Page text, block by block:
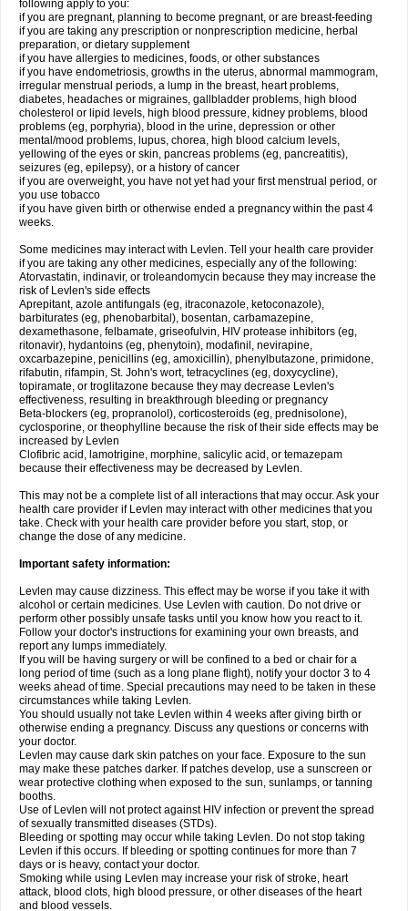
following apply to you:
if you are pregnant, planning to become pregnant, or are breast-feeding
if you are taking any prescription or nonprescription medicine, herbal
preparation, or dietary supplement
if you have allergies to medicines, foods, or other substances
if you have endometriosis, growths in the uterus, abnormal mammogram,
irregular menstrual periods, a lump in the breast, heart problems,
diabetes, headaches or migraines, gallbladder problems, high blood
cholesterol or lipid levels, high blood pressure, kidney problems, blood
problems (eg, porphyria), blood in the urine, depression or other
mental/mood problems, lupus, chorea, high blood calcium levels,
yellowing of the eyes or skin, pancreas problems (eg, pancreatitis),
seizures (eg, epilepsy), or a history of cancer
if you are overweight, you have not yet had your first menstrual period, or
you use tobacco
if you have given birth or otherwise ended a pregnancy within the past 4
weeks.
Some medicines may interact with Levlen. Tell your health care provider
if you are taking any other medicines, especially any of the following:
Atorvastatin, indinavir, or troleandomycin because they may increase the
risk of Levlen's side effects
Aprepitant, azole antifungals (eg, itraconazole, ketoconazole),
barbiturates (eg, phenobarbital), bosentan, carbamazepine,
dexamethasone, felbamate, griseofulvin, HIV protease inhibitors (eg,
ritonavir), hydantoins (eg, phenytoin), modafinil, nevirapine,
oxcarbazepine, penicillins (eg, amoxicillin), phenylbutazone, primidone,
rifabutin, rifampin, St. John's wort, tetracyclines (eg, doxycycline),
topiramate, or troglitazone because they may decrease Levlen's
effectiveness, resulting in breakthrough bleeding or pregnancy
Beta-blockers (eg, propranolol), corticosteroids (eg, prednisolone),
cyclosporine, or theophylline because the risk of their side effects may be
increased by Levlen
Clofibric acid, lamotrigine, morphine, salicylic acid, or temazepam
because their effectiveness may be decreased by Levlen.
This may not be a complete list of all interactions that may occur. Ask your
health care provider if Levlen may interact with other medicines that you
take. Check with your health care provider before you start, stop, or
change the dose of any medicine.
Important safety information:
Levlen may cause dizziness. This effect may be worse if you take it with
alcohol or certain medicines. Use Levlen with caution. Do not drive or
perform other possibly unsafe tasks until you know how you react to it.
Follow your doctor's instructions for examining your own breasts, and
report any lumps immediately.
If you will be having surgery or will be confined to a bed or chair for a
long period of time (such as a long plane flight), notify your doctor 3 to 4
weeks ahead of time. Special precautions may need to be taken in these
circumstances while taking Levlen.
You should usually not take Levlen within 4 weeks after giving birth or
otherwise ending a pregnancy. Discuss any questions or concerns with
your doctor.
Levlen may cause dark skin patches on your face. Exposure to the sun
may make these patches darker. If patches develop, use a sunscreen or
wear protective clothing when exposed to the sun, sunlamps, or tanning
booths.
Use of Levlen will not protect against HIV infection or prevent the spread
of sexually transmitted diseases (STDs).
Bleeding or spotting may occur while taking Levlen. Do not stop taking
Levlen if this occurs. If bleeding or spotting continues for more than 7
days or is heavy, contact your doctor.
Smoking while using Levlen may increase your risk of stroke, heart
attack, blood clots, high blood pressure, or other diseases of the heart
and blood vessels.